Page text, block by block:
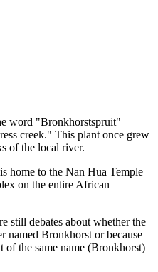
word "Bronkhorstspruit"
creek." This plant once grew
of the local river.
home to the Nan Hua Temple
on the entire African
still debates about whether the
named Bronkhorst or because
of the same name (Bronkhorst)